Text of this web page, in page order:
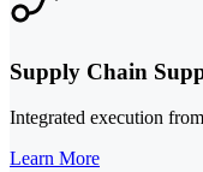
Supply Chain
Integrated execution
Learn More